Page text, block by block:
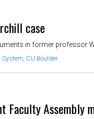
case
in former professor
System, CU Boulder
Faculty Assembly